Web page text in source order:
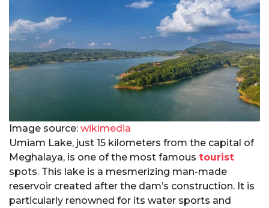
Image source: wikimedia
Umiam Lake, just 15 kilometers from the capital of
Meghalaya, is one of the most famous tourist
spots. This lake is a mesmerizing man-made
reservoir created after the dam’s construction. It is
particularly renowned for its water sports and